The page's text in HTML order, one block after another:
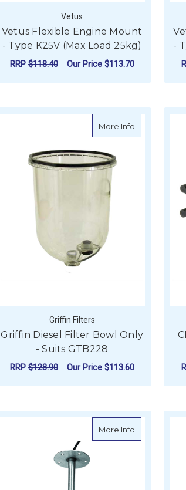
Vetus
Vetus Flexible Engine Mount
- Type K25V (Max Load 25kg)
RRP$118.40 Our Price $113.70
-
More Info about Griffin
Griffin Filters
Griffin Diesel Filter Bowl Only
- Suits GTB228
RRP$128.90 Our Price $113.60
More Info about